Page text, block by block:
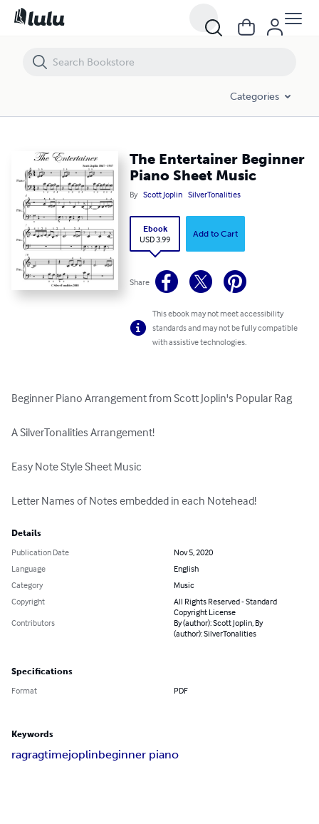
Categories
The Entertainer Beginner
Piano Sheet Music
By Scott Joplin SilverTonalities
Ebook
USD 3.99
Add to Cart
Share
This ebook may not meet accessibility
standards and may not be fully compatible
with assistive technologies.
Beginner Piano Arrangement from Scott Joplin's Popular Rag
A SilverTonalities Arrangement!
Easy Note Style Sheet Music
Letter Names of Notes embedded in each Notehead!
Details
Publication Date
Nov 5, 2020
Language
English
Category
Music
Copyright
All Rights Reserved - Standard
Copyright License
Contributors
By (author): Scott Joplin, By
(author): SilverTonalities
Specifications
Format PDF
Keywords
ragragtimejoplinbeginner piano
The Entertainer Beginner Piano Sheet Music